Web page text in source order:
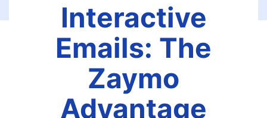
Interactive
Emails: The
Zaymo
Advantage